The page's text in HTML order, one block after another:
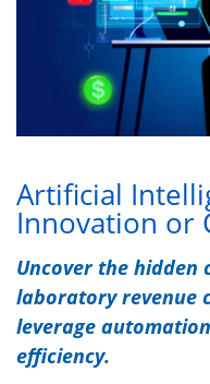
Artificial
Innovation or
Uncover the hidden
laboratory revenue
leverage
efficiency.